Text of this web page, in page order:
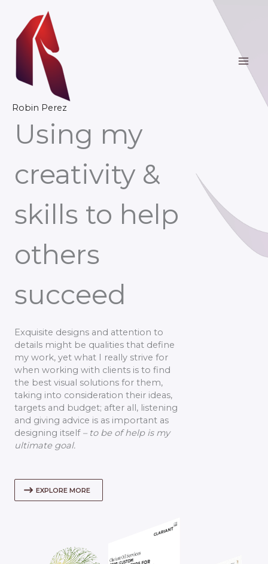
content
Robin Perez
Using my
creativity &
skills to help
others
succeed
Exquisite designs and attention to
details might be qualities that define
my work, yet what I really strive for
when working with clients is to find
the best visual solutions for them,
taking into consideration their ideas,
targets and budget; after all, listening
and giving advice is as important as
designing itself – to be of help is my
ultimate goal.
EXPLORE MORE